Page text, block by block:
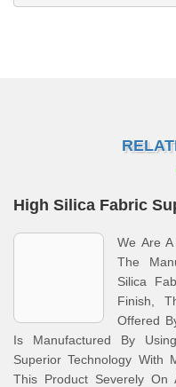
High Silica Fabric
We Are
The
Silica
Finish,
Offered
Is Manufactured By
Superior Technology With
This Product Severely On